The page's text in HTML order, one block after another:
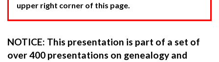
upper right corner of this page.
NOTICE: This presentation is part of a set of
over 400 presentations on genealogy and